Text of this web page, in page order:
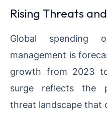
Rising Threats
Global spending
management is
growth from 2023
surge reflects the
threat landscape that